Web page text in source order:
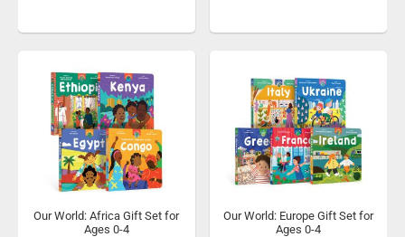
Our World: Africa Gift Set for
Ages 0-4
Our World: Europe Gift Set for
Ages 0-4